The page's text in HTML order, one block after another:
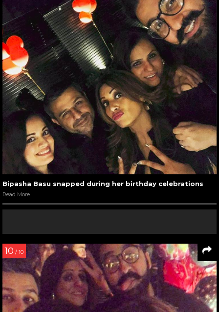
Bipasha Basu snapped during her birthday celebrations
Read More
10 / 10